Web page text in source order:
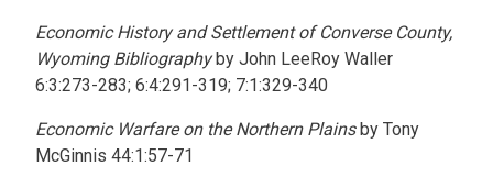
Economic History and Settlement of Converse County,
Wyoming Bibliographyby John LeeRoy Waller
6:3:273-283; 6:4:291-319; 7:1:329-340
Economic Warfare on the Northern Plainsby Tony
McGinnis 44:1:57-71